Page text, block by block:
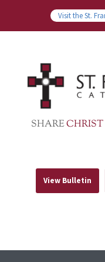
Visit the St.
SHARECHRIST
View Bulletin